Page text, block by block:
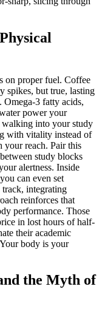
on proper fuel. Coffee
spikes, but true, lasting
Omega-3 fatty acids,
power your
walking into your study
with vitality instead of
your reach. Pair this
study blocks
alertness. Inside
can even set
integrating
reinforces that
performance. Those
in lost hours of half-
their academic
body is your
the Myth of